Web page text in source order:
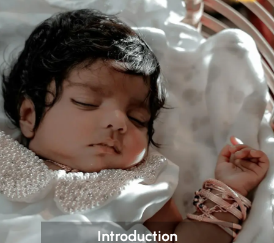
Introduction